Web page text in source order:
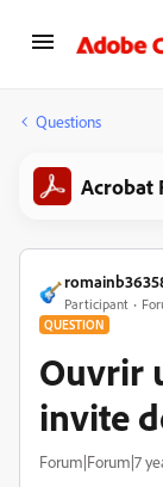
Questions
Acrobat
Participant
QUESTION
Ouvrir
invite
Forum|Forum|7